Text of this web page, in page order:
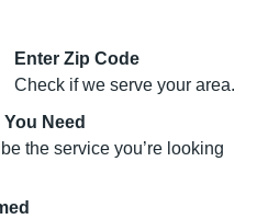
Enter Zip Code
Check if we serve your area.
Need
the service you’re looking